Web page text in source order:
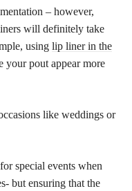
– however,
will definitely take
using lip liner in the
your pout appear more
like weddings or
special events when
but ensuring that the